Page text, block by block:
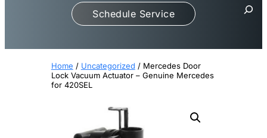
S
Schedule Service
Home / Uncategorized / Mercedes Door
Lock Vacuum Actuator – Genuine Mercedes
for 420SEL